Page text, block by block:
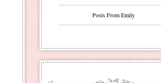
Posts From Emily